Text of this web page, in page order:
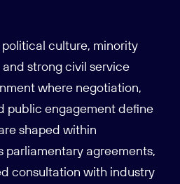
political culture, minority
strong civil service
where negotiation,
public engagement define
shaped within
parliamentary agreements,
consultation with industry